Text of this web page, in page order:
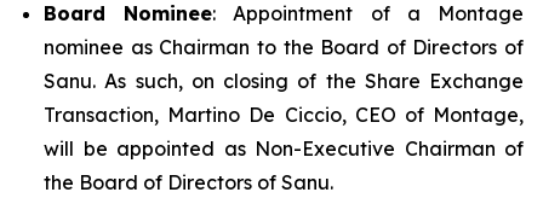
Board Nominee: Appointment of a Montage
nominee as Chairman to the Board of Directors of
Sanu. As such, on closing of the Share Exchange
Transaction, Martino De Ciccio, CEO of Montage,
will be appointed as Non-Executive Chairman of
the Board of Directors of Sanu.